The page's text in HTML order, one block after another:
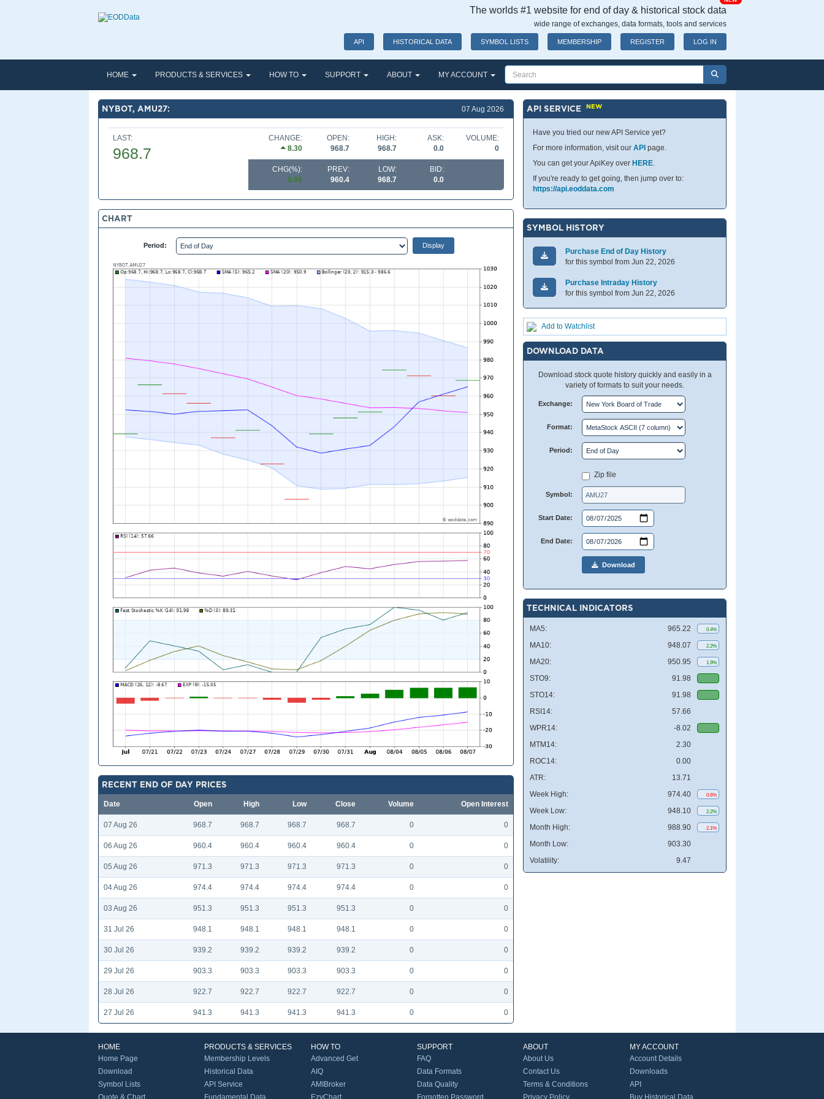
The worlds #1 website for end of day & historical stock data
wide range of exchanges, data formats, tools and services
API HISTORICAL DATA SYMBOL LISTS MEMBERSHIP REGISTER LOG IN
HOME PRODUCTS & SERVICES HOW TO SUPPORT ABOUT MY ACCOUNT
NYBOT, AMU27: 07 Aug 2026
LAST:
968.7
CHANGE:
8.30
OPEN:
968.7
HIGH:
968.7
ASK:
0.0
VOLUME:
0
CHG(%):
0.86
PREV:
960.4
LOW:
968.7
BID:
0.0
CHART
Period:
RECENT END OF DAY PRICES
Date Open High Low Close Volume Open Interest
07 Aug 26 968.7 968.7 968.7 968.7 0 0
06 Aug 26 960.4 960.4 960.4 960.4 0 0
05 Aug 26 971.3 971.3 971.3 971.3 0 0
04 Aug 26 974.4 974.4 974.4 974.4 0 0
03 Aug 26 951.3 951.3 951.3 951.3 0 0
31 Jul 26 948.1 948.1 948.1 948.1 0 0
30 Jul 26 939.2 939.2 939.2 939.2 0 0
29 Jul 26 903.3 903.3 903.3 903.3 0 0
28 Jul 26 922.7 922.7 922.7 922.7 0 0
27 Jul 26 941.3 941.3 941.3 941.3 0 0
API SERVICENEW
Have you tried our new API Service yet?
For more information, visit ourAPI page.
You can get your ApiKey over HERE.
If you're ready to get going, then jump over to:
https://api.eoddata.com
SYMBOL HISTORY
Purchase End of Day History
for this symbol from Jun 22, 2026
Purchase Intraday History
for this symbol from Jun 22, 2026
Add to Watchlist
DOWNLOAD DATA
Download stock quote history quickly and easily in a
variety of formats to suit your needs.
Exchange:
Format:
Period:
Zip file
Symbol:
Start Date:
End Date:
Download
TECHNICAL INDICATORS
MA5: 965.22 0.4%
MA10: 948.07 2.2%
MA20: 950.95 1.9%
STO9:
91.98
STO14:
91.98
RSI14:
57.66
WPR14:
-8.02
MTM14:
2.30
ROC14:
0.00
ATR:
13.71
Week High:
974.40 0.6%
Week Low: 948.10 2.2%
Month High: 988.90 2.1%
Month Low:
903.30
Volatility:
9.47
HOME
Home Page
Download
Symbol Lists
Quote & Chart
PRODUCTS & SERVICES
Membership Levels
Historical Data
API Service
Fundamental Data
HOW TO
Advanced Get
AIQ
AMIBroker
EzyChart
SUPPORT
FAQ
Data Formats
Data Quality
Forgotten Password
ABOUT
About Us
Contact Us
Terms & Conditions
Privacy Policy
MY ACCOUNT
Account Details
Downloads
API
Buy Historical Data